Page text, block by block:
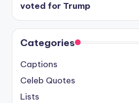
voted for Trump
Categories
Captions
Celeb Quotes
Lists